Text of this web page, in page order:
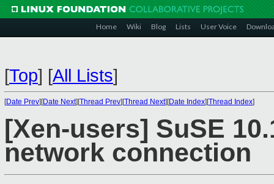
Home Wiki Blog Lists User Voice
[Top] [All Lists]
[Date Prev][Date Next][Thread Prev][Thread Next][Date Index][Thread Index]
[Xen-users] SuSE
network connection